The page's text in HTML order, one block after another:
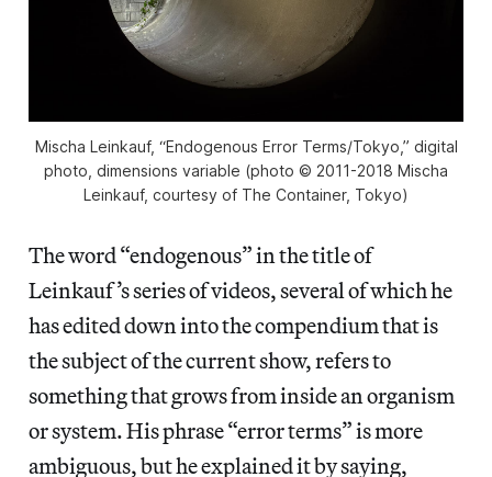
Mischa Leinkauf, “Endogenous Error Terms/Tokyo,” digital
photo, dimensions variable (photo © 2011-2018 Mischa
Leinkauf, courtesy of The Container, Tokyo)
The word “endogenous” in the title of
Leinkauf’s series of videos, several of which he
has edited down into the compendium that is
the subject of the current show, refers to
something that grows from inside an organism
or system. His phrase “error terms” is more
ambiguous, but he explained it by saying,